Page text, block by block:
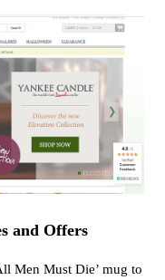
and Offers
Men Must Die’ mug to